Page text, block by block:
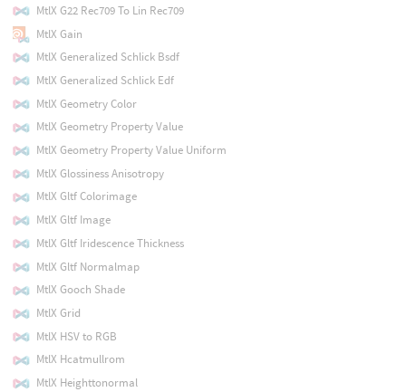
MtlX G22 Rec709 To Lin Rec709
MtlX Gain
MtlX Generalized Schlick Bsdf
MtlX Generalized Schlick Edf
MtlX Geometry Color
MtlX Geometry Property Value
MtlX Geometry Property Value Uniform
MtlX Glossiness Anisotropy
MtlX Gltf Colorimage
MtlX Gltf Image
MtlX Gltf Iridescence Thickness
MtlX Gltf Normalmap
MtlX Gooch Shade
MtlX Grid
MtlX HSV to RGB
MtlX Hcatmullrom
MtlX Heighttonormal